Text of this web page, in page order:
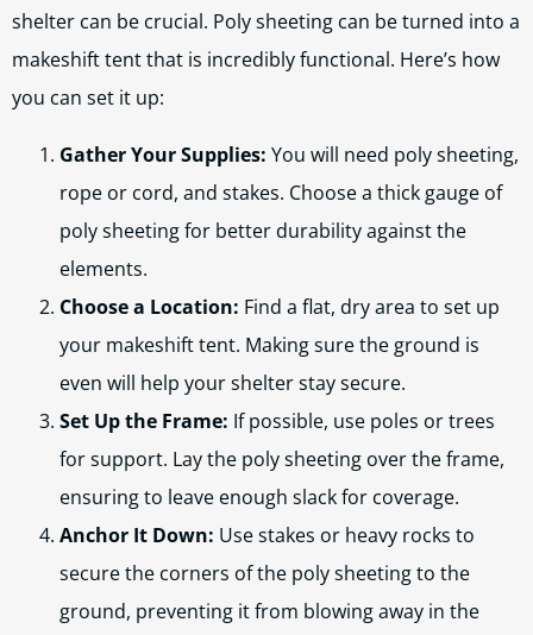
shelter can be crucial. Poly sheeting can be turned into a
makeshift tent that is incredibly functional. Here’s how
you can set it up:
Gather Your Supplies: You will need poly sheeting,
rope or cord, and stakes. Choose a thick gauge of
poly sheeting for better durability against the
elements.
Choose a Location: Find a flat, dry area to set up
your makeshift tent. Making sure the ground is
even will help your shelter stay secure.
Set Up the Frame: If possible, use poles or trees
for support. Lay the poly sheeting over the frame,
ensuring to leave enough slack for coverage.
Anchor It Down: Use stakes or heavy rocks to
secure the corners of the poly sheeting to the
ground, preventing it from blowing away in the